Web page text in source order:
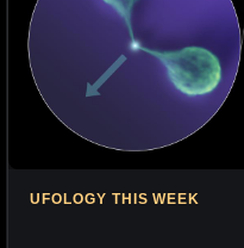
UFOLOGY THIS WEEK